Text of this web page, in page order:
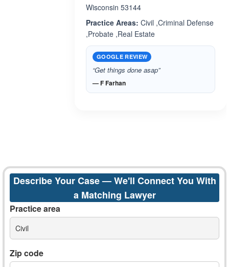
Wisconsin 53144
Practice Areas: Civil ,Criminal Defense
,Probate ,Real Estate
GOOGLE REVIEW
“Get things done asap”
— F Farhan
Describe Your Case — We'll Connect You With
a Matching Lawyer
Practice area
Civil
Zip code